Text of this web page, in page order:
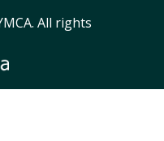
All rights